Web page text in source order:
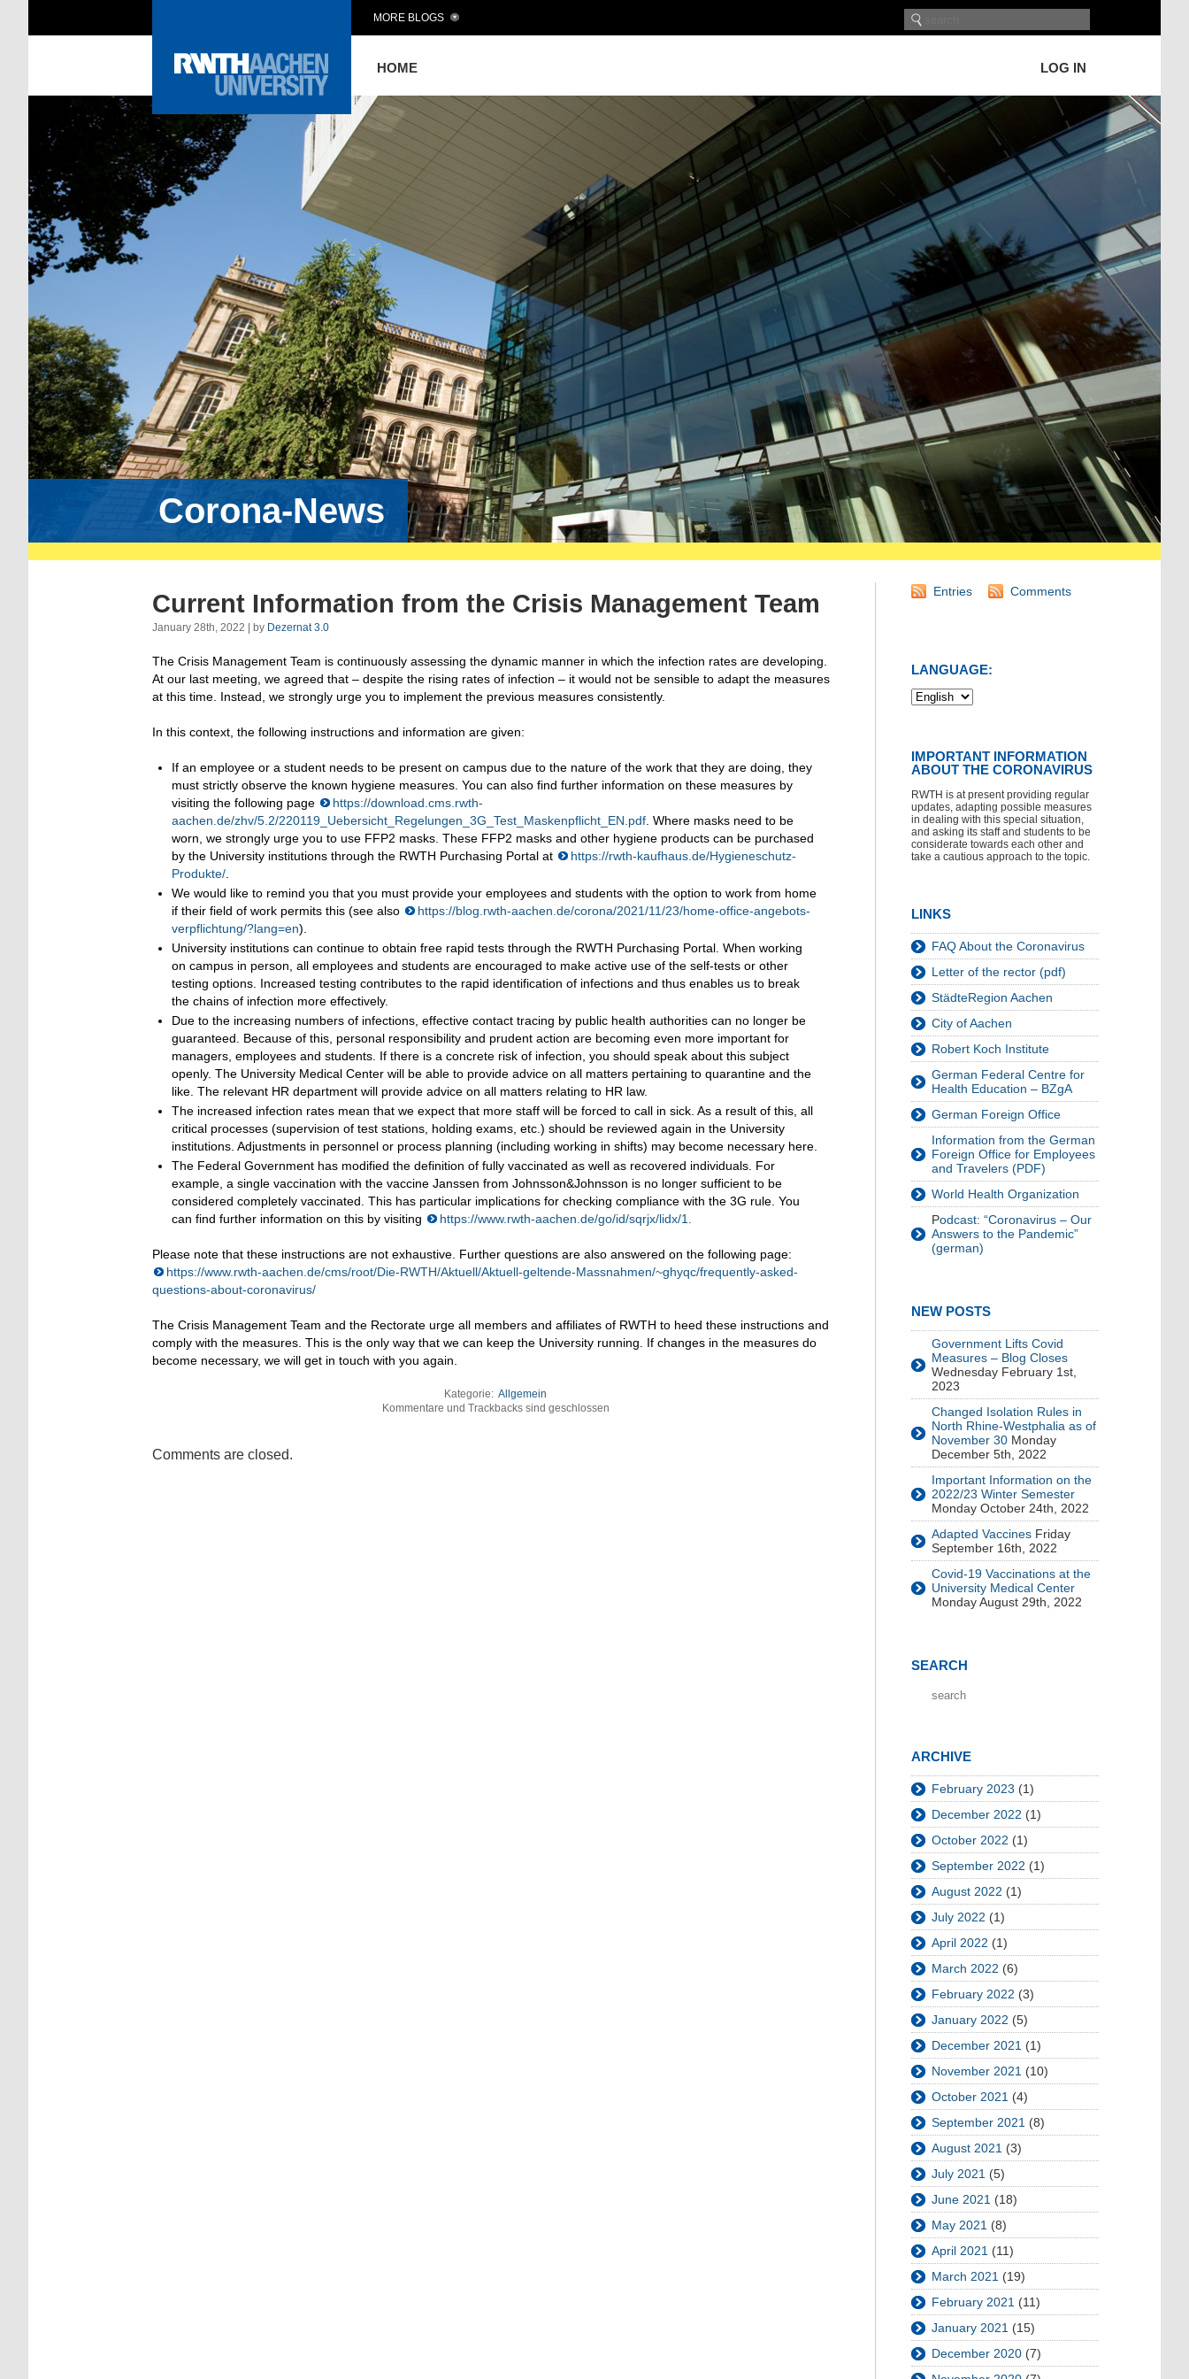
HOME LOG IN
MORE BLOGS
Corona-News
Current Information from the Crisis Management Team
January 28th, 2022 | by Dezernat 3.0
The Crisis Management Team is continuously assessing the dynamic manner in which the infection rates are developing.
At our last meeting, we agreed that – despite the rising rates of infection – it would not be sensible to adapt the measures
at this time. Instead, we strongly urge you to implement the previous measures consistently.
In this context, the following instructions and information are given:
If an employee or a student needs to be present on campus due to the nature of the work that they are doing, they
must strictly observe the known hygiene measures. You can also find further information on these measures by
visiting the following page
https://download.cms.rwth-
aachen.de/zhv/5.2/220119_Uebersicht_Regelungen_3G_Test_Maskenpflicht_EN.pdf . Where masks need to be
worn, we strongly urge you to use FFP2 masks. These FFP2 masks and other hygiene products can be purchased
by the University institutions through the RWTH Purchasing Portal at
https://rwth-kaufhaus.de/Hygieneschutz-
Produkte/
We would like to remind you that you must provide your employees and students with the option to work from home
if their field of work permits this (see also
https://blog.rwth-aachen.de/corona/2021/11/23/home-office-angebots-
verpflichtung/?lang=en).
University institutions can continue to obtain free rapid tests through the RWTH Purchasing Portal. When working
on campus in person, all employees and students are encouraged to make active use of the self-tests or other
testing options. Increased testing contributes to the rapid identification of infections and thus enables us to break
the chains of infection more effectively.
Due to the increasing numbers of infections, effective contact tracing by public health authorities can no longer be
guaranteed. Because of this, personal responsibility and prudent action are becoming even more important for
managers, employees and students. If there is a concrete risk of infection, you should speak about this subject
openly. The University Medical Center will be able to provide advice on all matters pertaining to quarantine and the
like. The relevant HR department will provide advice on all matters relating to HR law.
The increased infection rates mean that we expect that more staff will be forced to call in sick. As a result of this, all
critical processes (supervision of test stations, holding exams, etc.) should be reviewed again in the University
institutions. Adjustments in personnel or process planning (including working in shifts) may become necessary here.
The Federal Government has modified the definition of fully vaccinated as well as recovered individuals. For
example, a single vaccination with the vaccine Janssen from Johnsson&Johnsson is no longer sufficient to be
considered completely vaccinated. This has particular implications for checking compliance with the 3G rule. You
can find further information on this by visiting
https://www.rwth-aachen.de/go/id/sqrjx/lidx/1.
Please note that these instructions are not exhaustive. Further questions are also answered on the following page:
https://www.rwth-aachen.de/cms/root/Die-RWTH/Aktuell/Aktuell-geltende-Massnahmen/~ghyqc/frequently-asked-
questions-about-coronavirus/
The Crisis Management Team and the Rectorate urge all members and affiliates of RWTH to heed these instructions and
comply with the measures. This is the only way that we can keep the University running. If changes in the measures do
become necessary, we will get in touch with you again.
Kategorie: Allgemein
Kommentare und Trackbacks sind geschlossen
Comments are closed.
Entries Comments
LANGUAGE:
IMPORTANT INFORMATION
ABOUT THE CORONAVIRUS
RWTH is at present providing regular
updates, adapting possible measures
in dealing with this special situation,
and asking its staff and students to be
considerate towards each other and
take a cautious approach to the topic.
LINKS
FAQ About the Coronavirus
Letter of the rector (pdf)
StädteRegion Aachen
City of Aachen
Robert Koch Institute
German Federal Centre for
Health Education – BZgA
German Foreign Office
Information from the German
Foreign Office for Employees
and Travelers (PDF)
World Health Organization
Podcast: “Coronavirus – Our
Answers to the Pandemic”
(german)
NEW POSTS
Government Lifts Covid
Measures – Blog Closes
Wednesday February 1st,
2023
Changed Isolation Rules in
North Rhine-Westphalia as of
November 30 Monday
December 5th, 2022
Important Information on the
2022/23 Winter Semester
Monday October 24th, 2022
Adapted Vaccines Friday
September 16th, 2022
Covid-19 Vaccinations at the
University Medical Center
Monday August 29th, 2022
SEARCH
ARCHIVE
February 2023 (1)
December 2022 (1)
October 2022 (1)
September 2022 (1)
August 2022 (1)
July 2022 (1)
April 2022 (1)
March 2022 (6)
February 2022 (3)
January 2022 (5)
December 2021 (1)
November 2021 (10)
October 2021 (4)
September 2021 (8)
August 2021 (3)
July 2021 (5)
June 2021 (18)
May 2021 (8)
April 2021 (11)
March 2021 (19)
February 2021 (11)
January 2021 (15)
December 2020 (7)